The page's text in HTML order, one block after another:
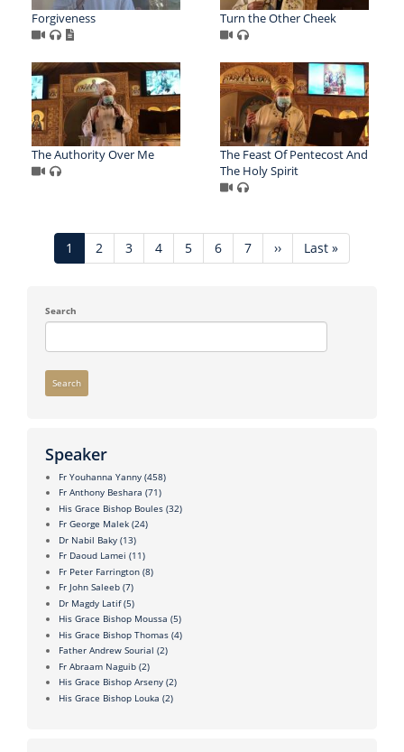
Forgiveness Turn the Other Cheek
The Authority Over Me
The Feast Of Pentecost And
The Holy Spirit
Current
page
1 Page
2 Page
3 Page
4 Page
5 Page
6 Page
7
Next
page
››
Last
page
Last »
Search
Search
Speaker
Fr Youhanna Yanny (458)
Fr Anthony Beshara (71)
His Grace Bishop Boules (32)
Fr George Malek (24)
Dr Nabil Baky (13)
Fr Daoud Lamei (11)
Fr Peter Farrington (8)
Fr John Saleeb (7)
Dr Magdy Latif (5)
His Grace Bishop Moussa (5)
His Grace Bishop Thomas (4)
Father Andrew Sourial (2)
Fr Abraam Naguib (2)
His Grace Bishop Arseny (2)
His Grace Bishop Louka (2)